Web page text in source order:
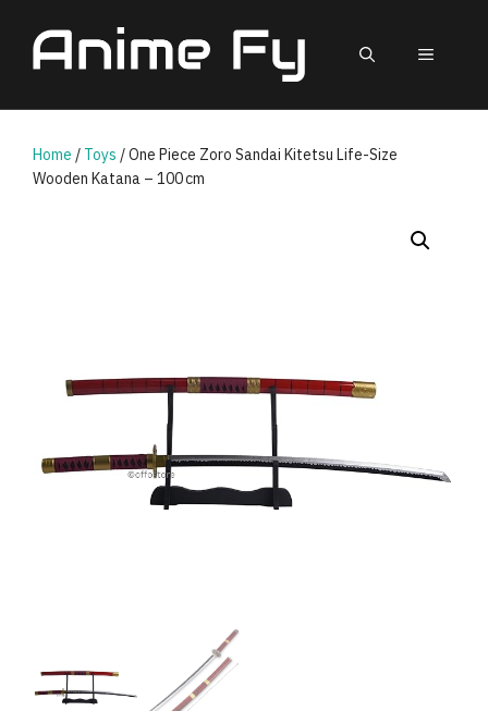
content
Home / Toys / One Piece Zoro Sandai Kitetsu Life-Size
Wooden Katana – 100 cm